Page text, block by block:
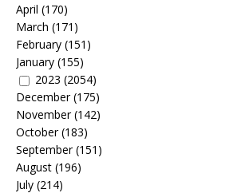
April (170)
March (171)
February (151)
January (155)
2023 (2054)
December(175)
November(142)
October(183)
September(151)
August (196)
July (214)